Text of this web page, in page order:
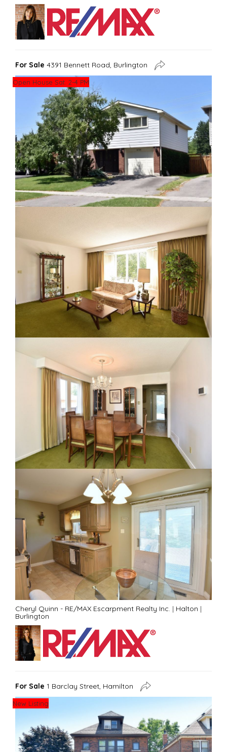
For Sale 4391 Bennett Road, Burlington
Open House Sat. 2-4 PM
Cheryl Quinn - RE/MAX Escarpment Realty Inc. | Halton |
Burlington
For Sale 1 Barclay Street, Hamilton
New Listing